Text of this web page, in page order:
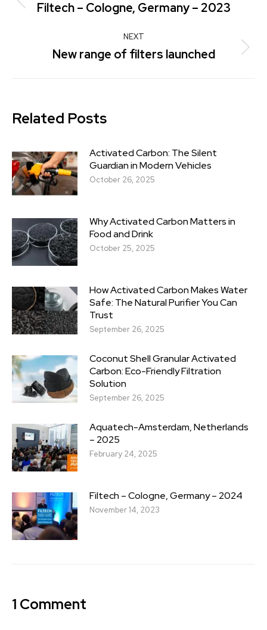
Filtech – Cologne, Germany – 2023
NEXT
New range of filters launched
Related Posts
Activated Carbon: The Silent
Guardian in Modern Vehicles
October 26, 2025
Why Activated Carbon Matters in
Food and Drink
October 25, 2025
How Activated Carbon Makes Water
Safe: The Natural Purifier You Can
Trust
September 26, 2025
Coconut Shell Granular Activated
Carbon: Eco-Friendly Filtration
Solution
September 26, 2025
Aquatech-Amsterdam, Netherlands
– 2025
February 24, 2025
Filtech – Cologne, Germany – 2024
November 14, 2023
1 Comment